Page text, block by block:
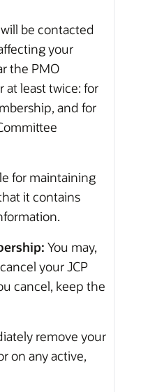
be contacted
your
the PMO
at least twice: for
and for
for maintaining
it contains
You may,
your JCP
cancel, keep the
remove your
on any active,